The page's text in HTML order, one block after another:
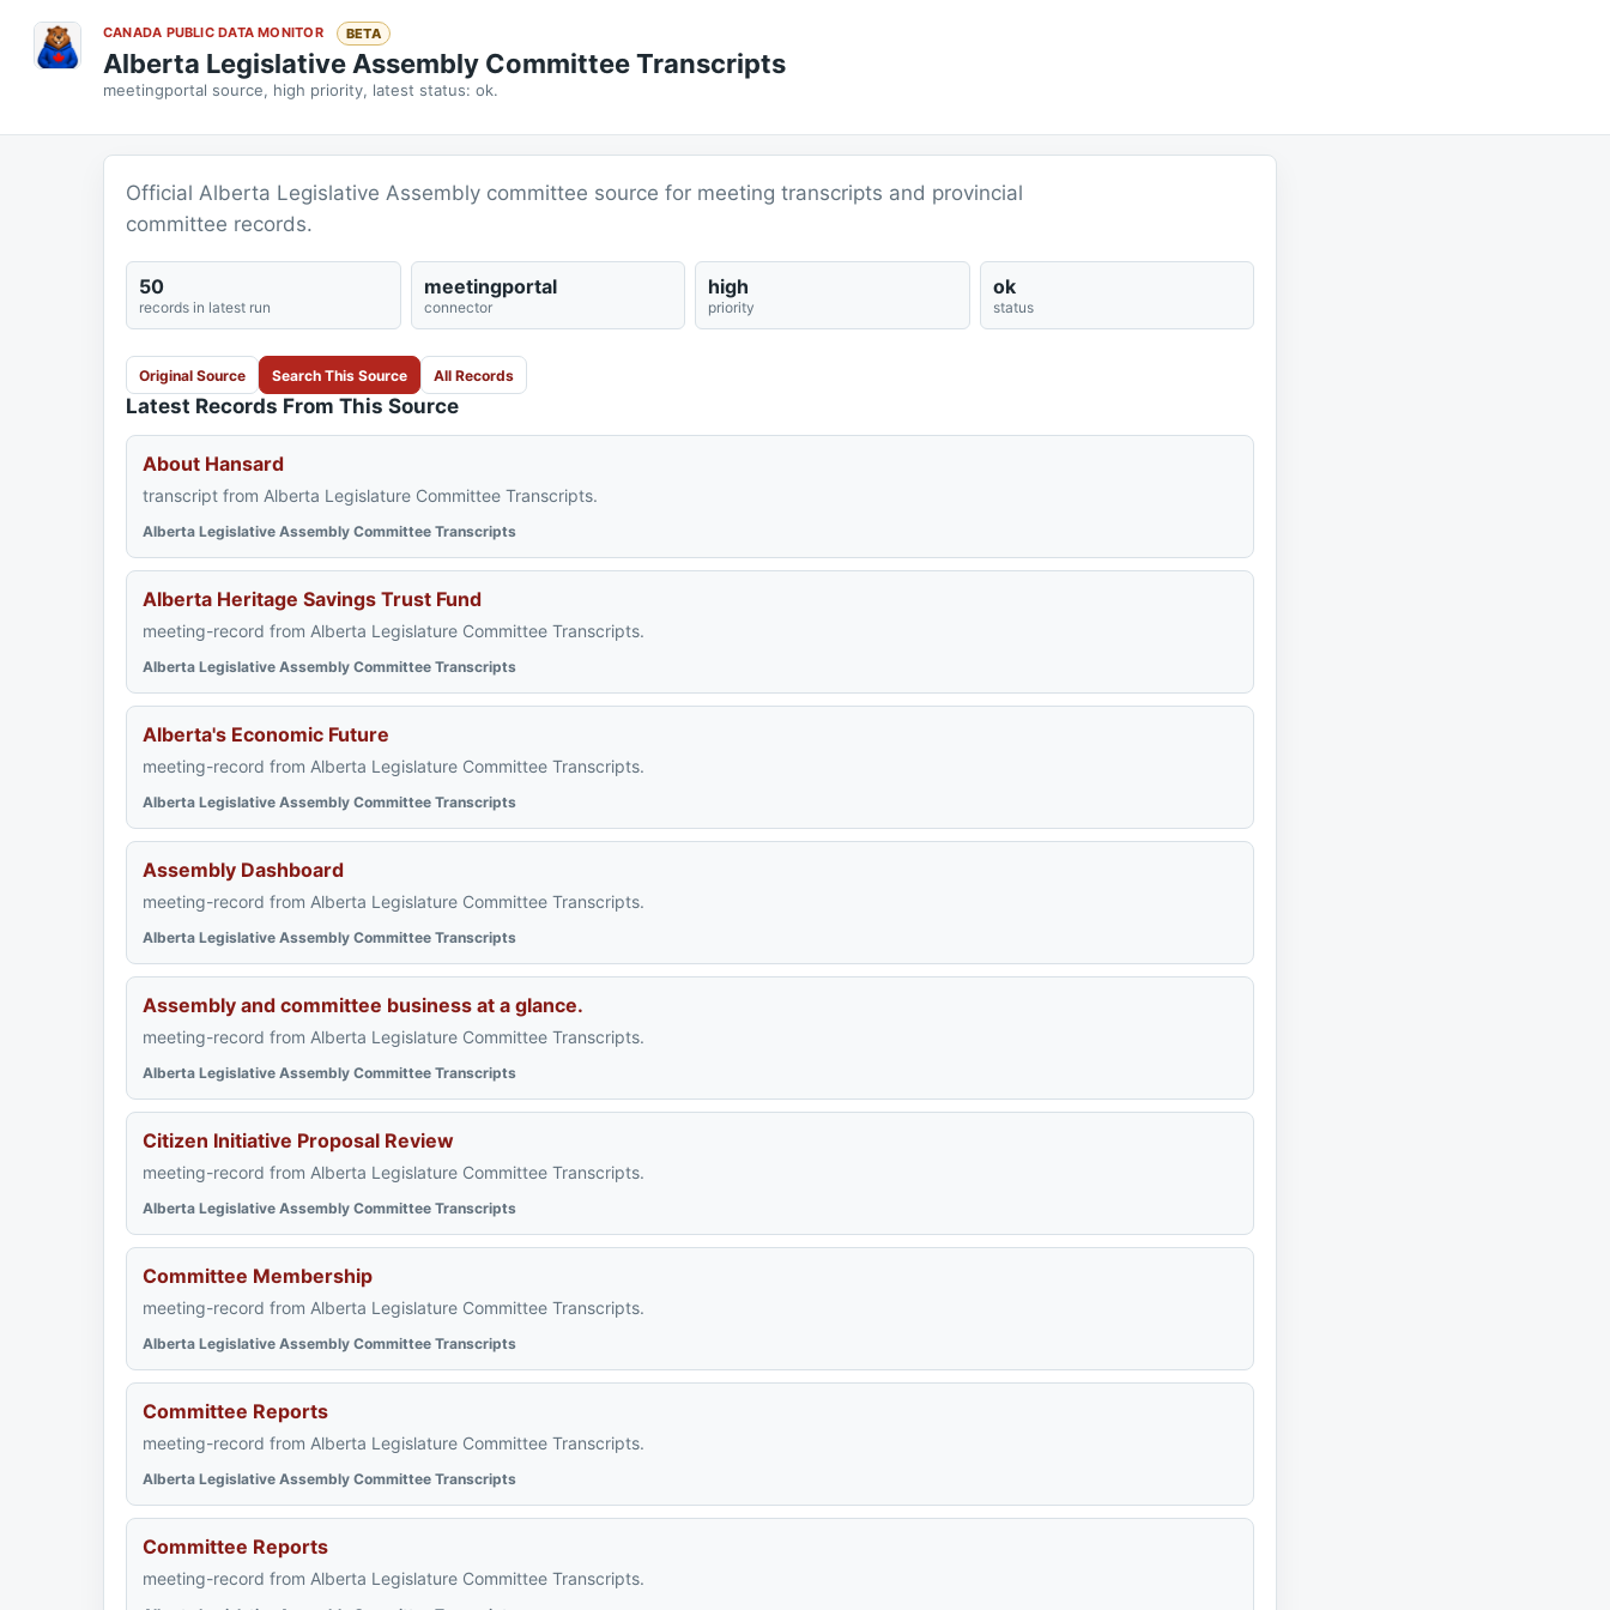
CANADA PUBLIC DATA MONITOR BETA
Alberta Legislative Assembly Committee Transcripts
meetingportal source, high priority, latest status: ok.
Official Alberta Legislative Assembly committee source for meeting transcripts and provincial
committee records.
50
records in latest run
meetingportal
connector
high
priority
ok
status
Original Source Search This Source All Records
Latest Records From This Source
About Hansard
transcript from Alberta Legislature Committee Transcripts.
Alberta Legislative Assembly Committee Transcripts
Alberta Heritage Savings Trust Fund
meeting-record from Alberta Legislature Committee Transcripts.
Alberta Legislative Assembly Committee Transcripts
Alberta's Economic Future
meeting-record from Alberta Legislature Committee Transcripts.
Alberta Legislative Assembly Committee Transcripts
Assembly Dashboard
meeting-record from Alberta Legislature Committee Transcripts.
Alberta Legislative Assembly Committee Transcripts
Assembly and committee business at a glance.
meeting-record from Alberta Legislature Committee Transcripts.
Alberta Legislative Assembly Committee Transcripts
Citizen Initiative Proposal Review
meeting-record from Alberta Legislature Committee Transcripts.
Alberta Legislative Assembly Committee Transcripts
Committee Membership
meeting-record from Alberta Legislature Committee Transcripts.
Alberta Legislative Assembly Committee Transcripts
Committee Reports
meeting-record from Alberta Legislature Committee Transcripts.
Alberta Legislative Assembly Committee Transcripts
Committee Reports
meeting-record from Alberta Legislature Committee Transcripts.